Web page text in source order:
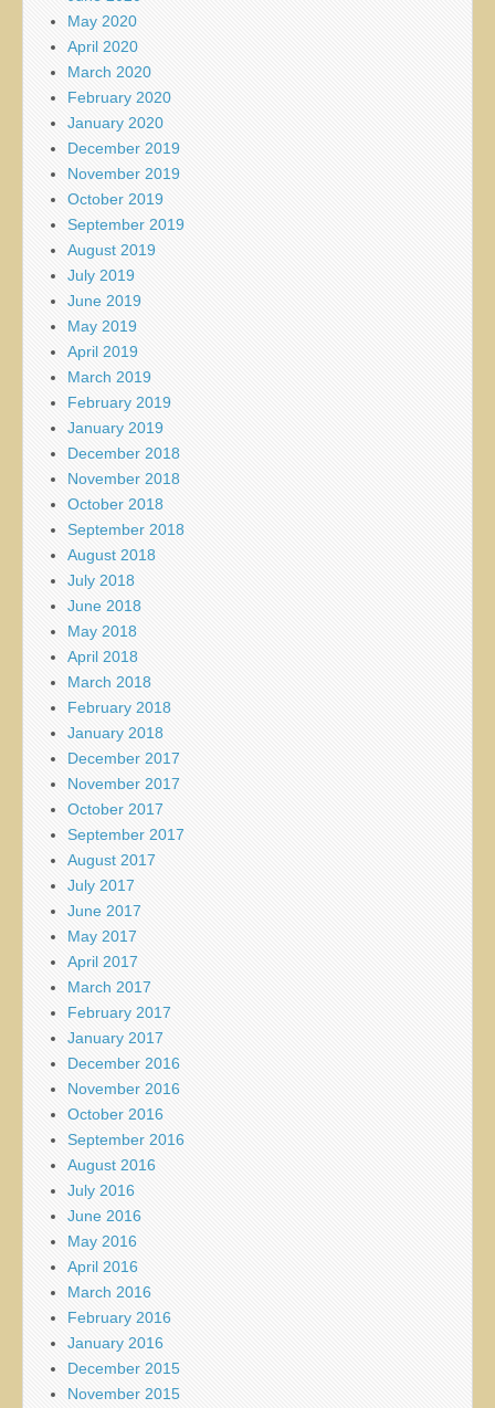
May 2020
April 2020
March 2020
February 2020
January 2020
December 2019
November 2019
October 2019
September 2019
August 2019
July 2019
June 2019
May 2019
April 2019
March 2019
February 2019
January 2019
December 2018
November 2018
October 2018
September 2018
August 2018
July 2018
June 2018
May 2018
April 2018
March 2018
February 2018
January 2018
December 2017
November 2017
October 2017
September 2017
August 2017
July 2017
June 2017
May 2017
April 2017
March 2017
February 2017
January 2017
December 2016
November 2016
October 2016
September 2016
August 2016
July 2016
June 2016
May 2016
April 2016
March 2016
February 2016
January 2016
December 2015
November 2015